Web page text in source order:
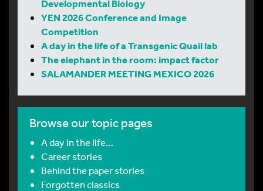
Developmental Biology
YEN 2026 Conference and Image
Competition
A day in the life of a Transgenic Quail lab
The elephant in the room: impact factor
SALAMANDER MEETING MEXICO 2026
Browse our topic pages
A day in the life…
Career stories
Behind the paper stories
Forgotten classics